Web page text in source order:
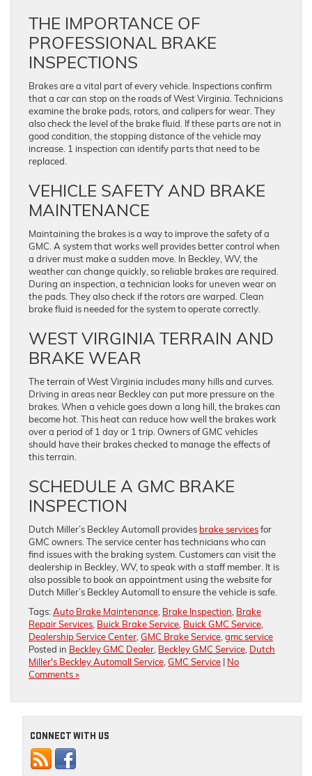
THE IMPORTANCE OF
PROFESSIONAL BRAKE
INSPECTIONS
Brakes are a vital part of every vehicle. Inspections confirm
that a car can stop on the roads of West Virginia. Technicians
examine the brake pads, rotors, and calipers for wear. They
also check the level of the brake fluid. If these parts are not in
good condition, the stopping distance of the vehicle may
increase. 1 inspection can identify parts that need to be
replaced.
VEHICLE SAFETY AND BRAKE
MAINTENANCE
Maintaining the brakes is a way to improve the safety of a
GMC. A system that works well provides better control when
a driver must make a sudden move. In Beckley, WV, the
weather can change quickly, so reliable brakes are required.
During an inspection, a technician looks for uneven wear on
the pads. They also check if the rotors are warped. Clean
brake fluid is needed for the system to operate correctly.
WEST VIRGINIA TERRAIN AND
BRAKE WEAR
The terrain of West Virginia includes many hills and curves.
Driving in areas near Beckley can put more pressure on the
brakes. When a vehicle goes down a long hill, the brakes can
become hot. This heat can reduce how well the brakes work
over a period of 1 day or 1 trip. Owners of GMC vehicles
should have their brakes checked to manage the effects of
this terrain.
SCHEDULE A GMC BRAKE
INSPECTION
Dutch Miller’s Beckley Automall provides brake servicesfor
GMC owners. The service center has technicians who can
find issues with the braking system. Customers can visit the
dealership in Beckley, WV, to speak with a staff member. It is
also possible to book an appointment using the website for
Dutch Miller’s Beckley Automall to ensure the vehicle is safe.
Tags:Auto Brake Maintenance Brake Inspection Brake
Repair Services Buick Brake Service Buick GMC Service
Dealership Service Center GMC Brake Service gmc service
Posted in Beckley GMC Dealer Beckley GMC Service Dutch
Miller's Beckley Automall Service GMC Service | No
Comments »
CONNECT WITH US